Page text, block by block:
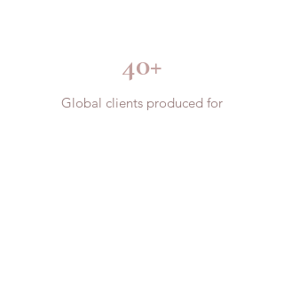
40+
Global clients produced for